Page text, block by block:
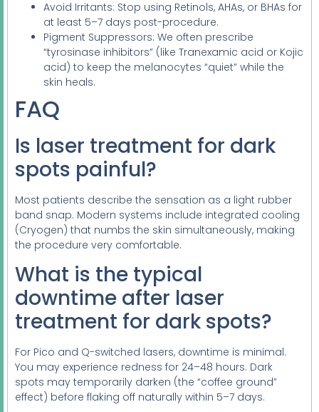
Avoid Irritants: Stop using Retinols, AHAs, or BHAs for
at least 5–7 days post-procedure.
Pigment Suppressors: We often prescribe
“tyrosinase inhibitors” (like Tranexamic acid or Kojic
acid) to keep the melanocytes “quiet” while the
skin heals.
FAQ
Is laser treatment for dark
spots painful?
Most patients describe the sensation as a light rubber
band snap. Modern systems include integrated cooling
(Cryogen) that numbs the skin simultaneously, making
the procedure very comfortable.
What is the typical
downtime after laser
treatment for dark spots?
For Pico and Q-switched lasers, downtime is minimal.
You may experience redness for 24–48 hours. Dark
spots may temporarily darken (the “coffee ground”
effect) before flaking off naturally within 5–7 days.